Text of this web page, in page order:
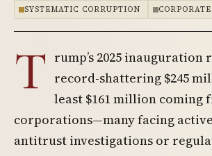
SYSTEMATIC CORRUPTION
T rump’s 2025 inauguration
record-shattering $245
least $161 million coming
corporations—many facing
antitrust investigations or